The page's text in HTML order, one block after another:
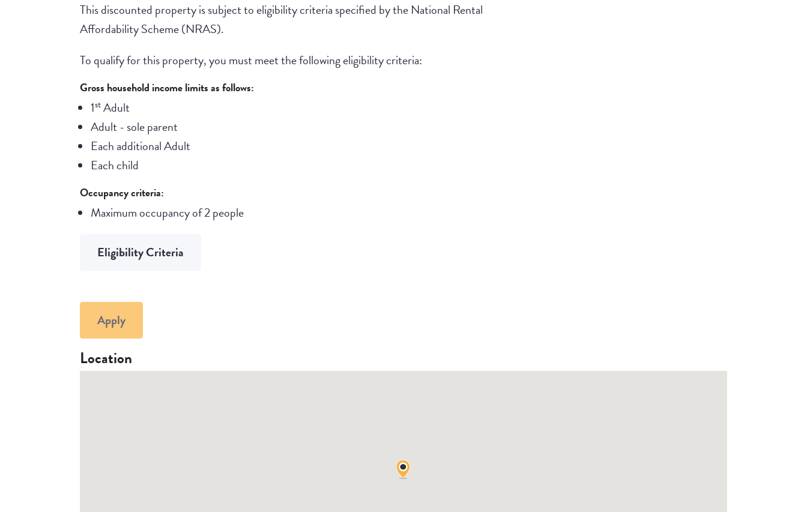
This discounted property is subject to eligibility criteria specified by the National Rental
Affordability Scheme (NRAS).
To qualify for this property, you must meet the following eligibility criteria:
Gross household income limits as follows:
1stAdult
Adult - sole parent
Each additional Adult
Each child
Occupancy criteria:
Maximum occupancy of 2 people
Eligibility Criteria
Apply
Location